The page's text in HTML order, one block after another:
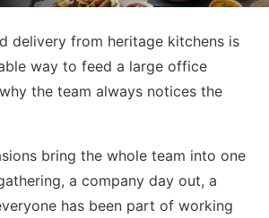
delivery from heritage kitchens is
way to feed a large office
the team always notices the
bring the whole team into one
a company day out, a
has been part of working